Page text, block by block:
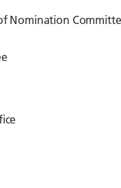
Nomination